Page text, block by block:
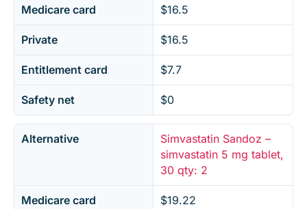
Medicare card $16.5
Private $16.5
Entitlement card $7.7
Safety net $0
Alternative
Simvastatin Sandoz –
simvastatin 5 mg tablet,
30 qty: 2
Medicare card $19.22